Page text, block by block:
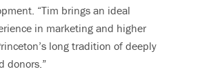
“Tim brings an ideal
in marketing and higher
long tradition of deeply
donors.”